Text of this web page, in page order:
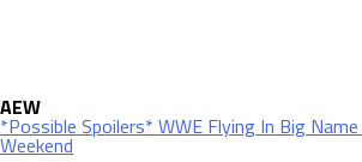
AEW
*Possible Spoilers* WWE Flying In Big
Weekend